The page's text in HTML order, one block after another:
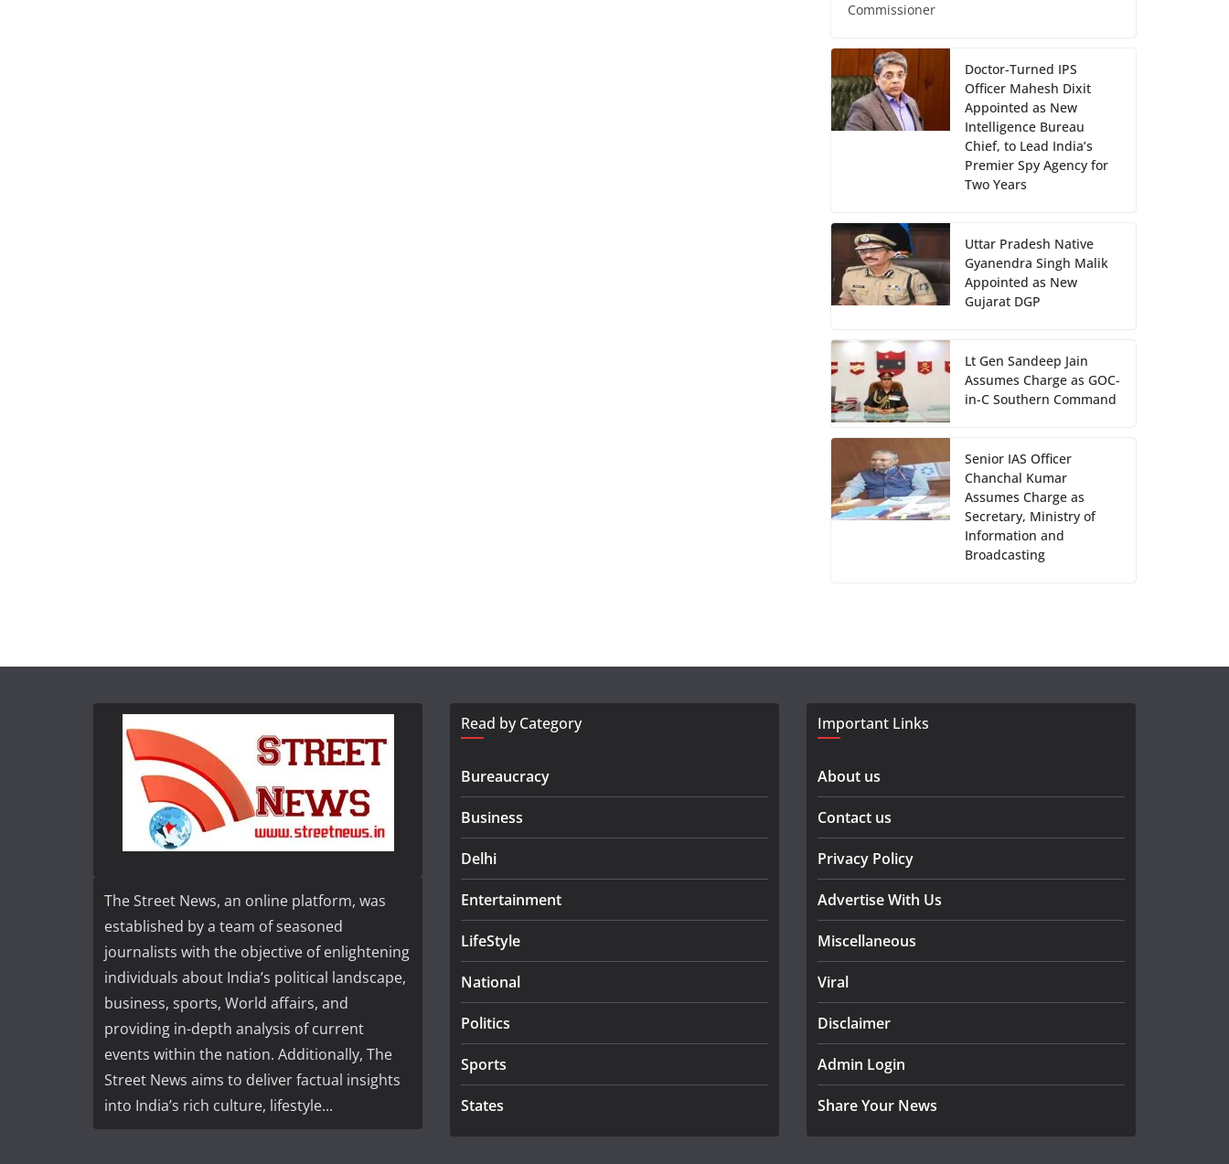
Commissioner
Doctor-Turned IPS
Officer Mahesh Dixit
Appointed as New
Intelligence Bureau
Chief, to Lead India’s
Premier Spy Agency for
Two Years
Uttar Pradesh Native
Gyanendra Singh Malik
Appointed as New
Gujarat DGP
Lt Gen Sandeep Jain
Assumes Charge as GOC-
in-C Southern Command
Senior IAS Officer
Chanchal Kumar
Assumes Charge as
Secretary, Ministry of
Information and
Broadcasting
The Street News, an online platform, was
established by a team of seasoned
journalists with the objective of enlightening
individuals about India’s political landscape,
business, sports, World affairs, and
providing in-depth analysis of current
events within the nation. Additionally, The
Street News aims to deliver factual insights
into India’s rich culture, lifestyle...
Read by Category
Bureaucracy
Business
Delhi
Entertainment
LifeStyle
National
Politics
Sports
States
Important Links
About us
Contact us
Privacy Policy
Advertise With Us
Miscellaneous
Viral
Disclaimer
Admin Login
Share Your News